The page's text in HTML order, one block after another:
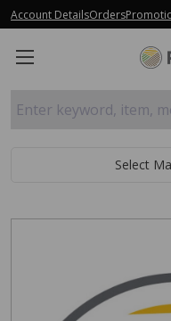
Account DetailsOrders
Enter keyword, item,
Select